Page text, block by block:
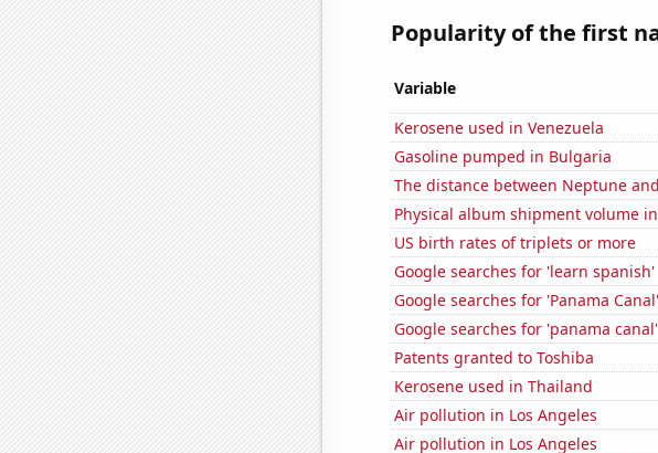
Popularity of the first
Variable
Kerosene used in Venezuela
Gasoline pumped in Bulgaria
The distance between Neptune
Physical album shipment volume
US birth rates of triplets or more
Google searches for 'learn spanish'
Google searches for 'Panama Canal'
Google searches for 'panama canal'
Patents granted to Toshiba
Kerosene used in Thailand
Air pollution in Los Angeles
Air pollution in Los Angeles